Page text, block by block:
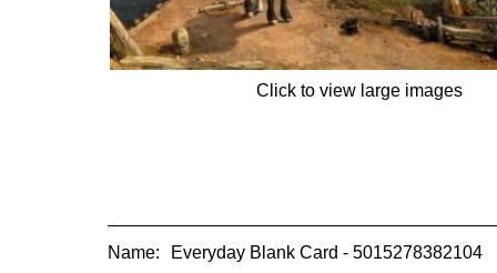
Click to view large images
Name:
Everyday Blank Card - 5015278382104